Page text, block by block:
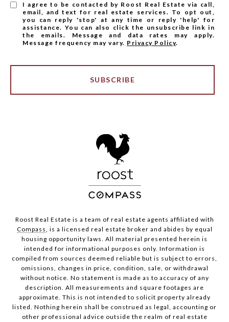
I agree to be contacted by Roost Real Estate via call,
email, and text for real estate services. To opt out,
you can reply 'stop' at any time or reply 'help' for
assistance. You can also click the unsubscribe link in
the emails. Message and data rates may apply.
Message frequency may vary. Privacy Policy.
SUBSCRIBE
Roost Real Estate is a team of real estate agents affiliated with
Compass, is a licensed real estate broker and abides by equal
housing opportunity laws. All material presented herein is
intended for informational purposes only. Information is
compiled from sources deemed reliable but is subject to errors,
omissions, changes in price, condition, sale, or withdrawal
without notice. No statement is made as to accuracy of any
description. All measurements and square footages are
approximate. This is not intended to solicit property already
listed. Nothing herein shall be construed as legal, accounting or
other professional advice outside the realm of real estate